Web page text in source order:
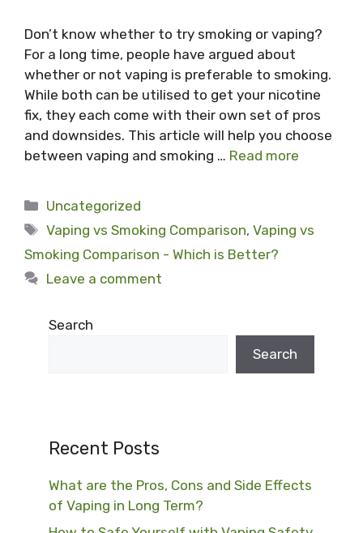
Don’t know whether to try smoking or vaping?
For a long time, people have argued about
whether or not vaping is preferable to smoking.
While both can be utilised to get your nicotine
fix, they each come with their own set of pros
and downsides. This article will help you choose
between vaping and smoking … Read more
Categories
Uncategorized
Tags
Vaping vs Smoking Comparison,Vaping vs
Smoking Comparison - Which is Better?
Leave a comment
Search
Search
Recent Posts
What are the Pros, Cons and Side Effects
of Vaping in Long Term?